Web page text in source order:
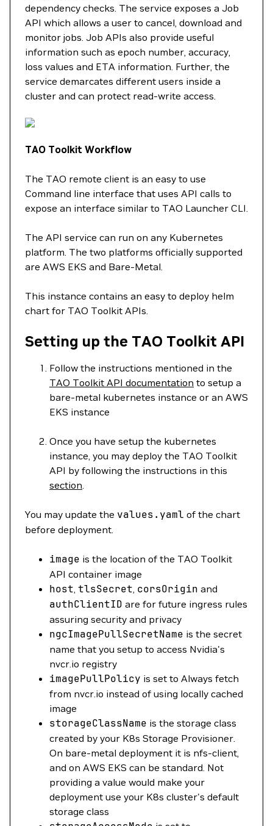
dependency checks. The service exposes a Job
API which allows a user to cancel, download and
monitor jobs. Job APIs also provide useful
information such as epoch number, accuracy,
loss values and ETA information. Further, the
service demarcates different users inside a
cluster and can protect read-write access.
TAO Toolkit Workflow
The TAO remote client is an easy to use
Command line interface that uses API calls to
expose an interface similar to TAO Launcher CLI.
The API service can run on any Kubernetes
platform. The two platforms officially supported
are AWS EKS and Bare-Metal.
This instance contains an easy to deploy helm
chart for TAO Toolkit APIs.
Setting up the TAO Toolkit API
Follow the instructions mentioned in the
TAO Toolkit API documentation to setup a
bare-metal kubernetes instance or an AWS
EKS instance
Once you have setup the kubernetes
instance, you may deploy the TAO Toolkit
API by following the instructions in this
section.
You may update the values.yaml of the chart
before deployment.
image is the location of the TAO Toolkit
API container image
host, tlsSecret, corsOrigin and
authClientID are for future ingress rules
assuring security and privacy
ngcImagePullSecretName is the secret
name that you setup to access Nvidia's
nvcr.io registry
imagePullPolicy is set to Always fetch
from nvcr.io instead of using locally cached
image
storageClassName is the storage class
created by your K8s Storage Provisioner.
On bare-metal deployment it is nfs-client,
and on AWS EKS can be standard. Not
providing a value would make your
deployment use your K8s cluster's default
storage class